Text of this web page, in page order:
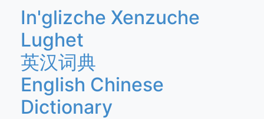
In'glizche Xenzuche
Lughet
英汉词典
English Chinese
Dictionary